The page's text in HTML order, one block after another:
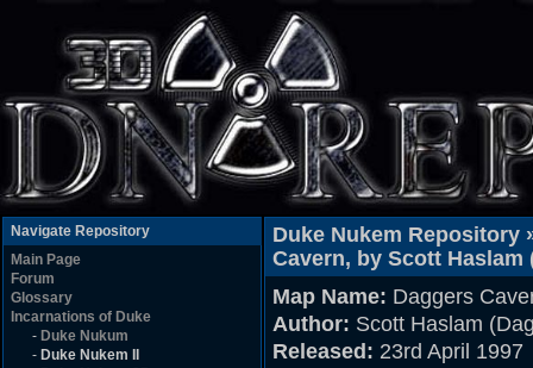
Navigate Repository
Main Page
Forum
Glossary
Incarnations of Duke
- Duke Nukum
- Duke Nukem II
Duke Nukem Repository
Cavern, by Scott Haslam
Map Name: Daggers
Author: Scott Haslam
Released: 23rd April 1997